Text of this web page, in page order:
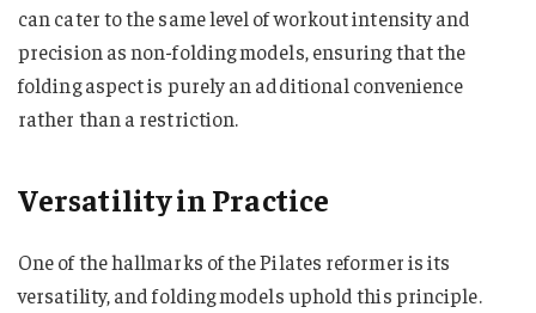
can cater to the same level of workout intensity and
precision as non-folding models, ensuring that the
folding aspect is purely an additional convenience
rather than a restriction.
Versatility in Practice
One of the hallmarks of the Pilates reformer is its
versatility, and folding models uphold this principle.